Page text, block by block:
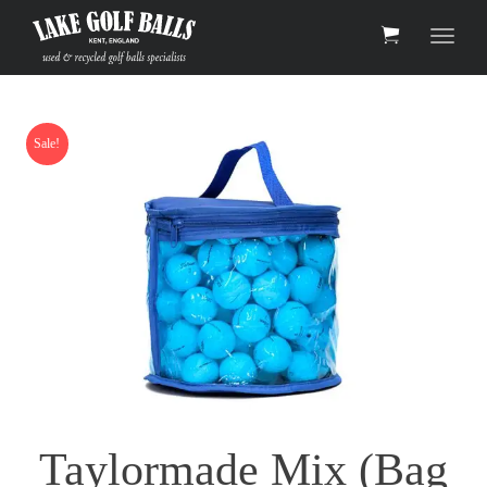
Sale!
Taylormade Mix (Bag